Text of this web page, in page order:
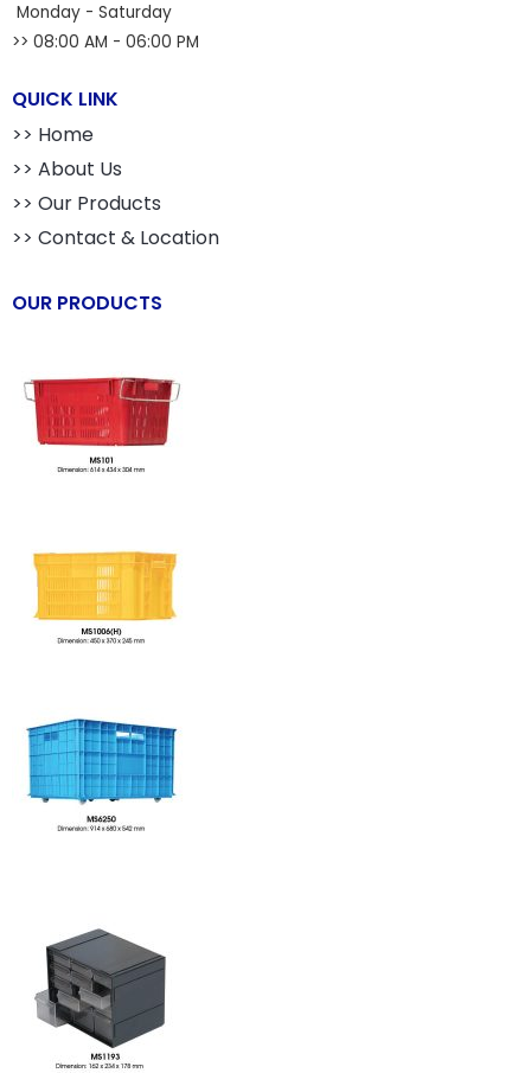
Monday - Saturday
>> 08:00 AM - 06:00 PM
QUICK LINK
>> Home
>> About Us
>> Our Products
>> Contact & Location
OUR PRODUCTS